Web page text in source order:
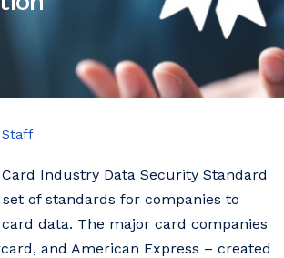
Staff
Industry Data Security Standard
set of standards for companies to
data. The major card companies
and American Express – created